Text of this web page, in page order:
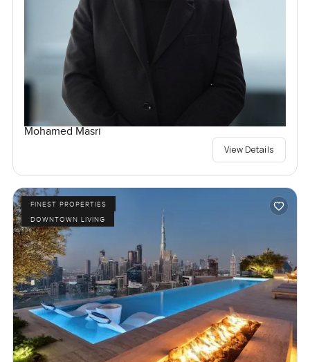
Mohamed Masri
View Details
FINEST PROPERTIES
DOWNTOWN LIVING